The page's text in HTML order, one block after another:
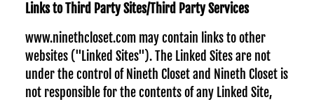
Links to Third Party Sites/Third Party Services
www.ninethcloset.com may contain links to other
websites ("Linked Sites"). The Linked Sites are not
under the control of Nineth Closet and Nineth Closet is
not responsible for the contents of any Linked Site,